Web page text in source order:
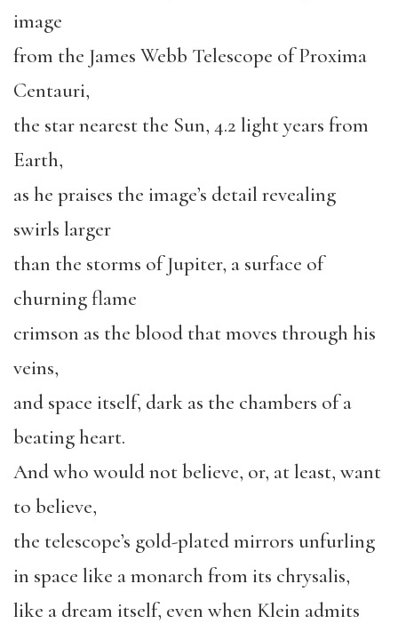
image
from the James Webb Telescope of Proxima
Centauri,
the star nearest the Sun, 4.2 light years from
Earth,
as he praises the image’s detail revealing
swirls larger
than the storms of Jupiter, a surface of
churning flame
crimson as the blood that moves through his
veins,
and space itself, dark as the chambers of a
beating heart.
And who would not believe, or, at least, want
to believe,
the telescope’s gold-plated mirrors unfurling
in space like a monarch from its chrysalis,
like a dream itself, even when Klein admits